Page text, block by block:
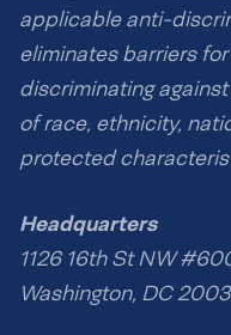
applicable anti-
eliminates barriers
discriminating
of race, ethnicity,
protected
Headquarters
1126 16th St NW
Washington, DC